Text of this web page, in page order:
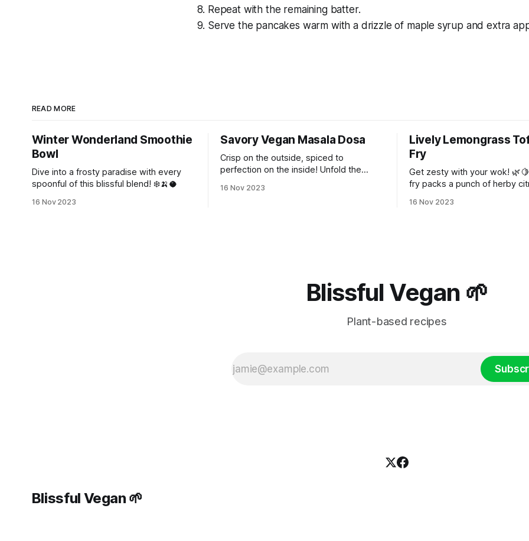
Repeat with the remaining batter.
Serve the pancakes warm with a drizzle of maple syrup and extra
READ MORE
Winter Wonderland Smoothie
Bowl
Dive into a frosty paradise with every
spoonful of this blissful blend! ❄️🍌🥥
16 Nov 2023
Savory Vegan Masala Dosa
Crisp on the outside, spiced to
perfection on the inside! Unfold the
16 Nov 2023
Lively Lemongrass
Fry
Get zesty with your wok!
fry packs a punch of herby
Thailand!
16 Nov 2023
Blissful Vegan 🌱
Plant-based recipes
Blissful Vegan 🌱